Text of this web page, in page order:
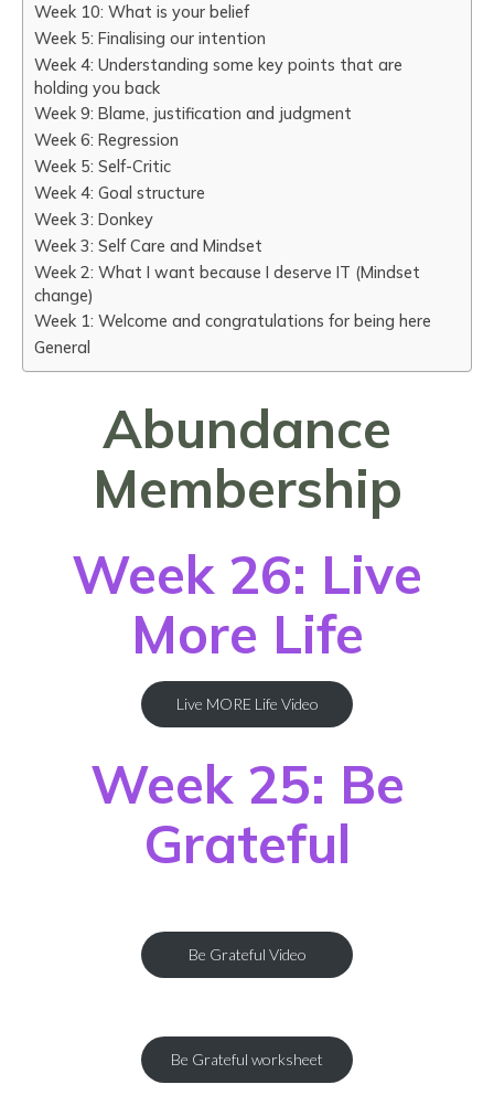
Week 10: What is your belief
Week 5: Finalising our intention
Week 4: Understanding some key points that are
holding you back
Week 9: Blame, justification and judgment
Week 6: Regression
Week 5: Self-Critic
Week 4: Goal structure
Week 3: Donkey
Week 3: Self Care and Mindset
Week 2: What I want because I deserve IT (Mindset
change)
Week 1: Welcome and congratulations for being here
General
Abundance
Membership
Week 26: Live
More Life
Live MORE Life Video
Week 25: Be
Grateful
Be Grateful Video
Be Grateful worksheet